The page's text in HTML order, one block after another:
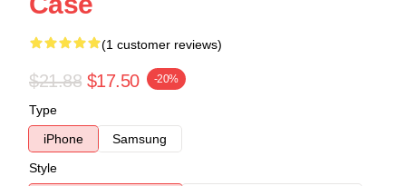
(1 customer reviews)
$21.88 $17.50 -20%
Type
iPhone
Samsung
Style